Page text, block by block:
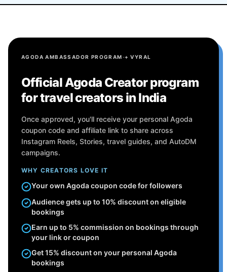
AGODA AMBASSADOR PROGRAM ·+ VYRAL
Official Agoda Creator program
for travel creators in India
Once approved, you'll receive your personal Agoda
coupon code and affiliate link to share across
Instagram Reels, Stories, travel guides, and AutoDM
campaigns.
WHY CREATORS LOVE IT
Your own Agoda coupon code for followers
Audience gets up to 10% discount on eligible
bookings
Earn up to 5% commission on bookings through
your link or coupon
Get 15% discount on your personal Agoda
bookings